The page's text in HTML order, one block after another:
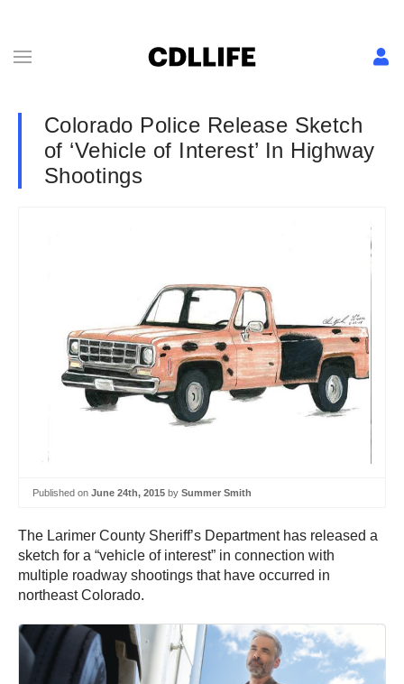
Colorado Police Release Sketch
of ‘Vehicle of Interest’ In Highway
Shootings
Published on June 24th, 2015 by Summer Smith
The Larimer County Sheriff’s Department has released a
sketch for a “vehicle of interest” in connection with
multiple roadway shootings that have occurred in
northeast Colorado.